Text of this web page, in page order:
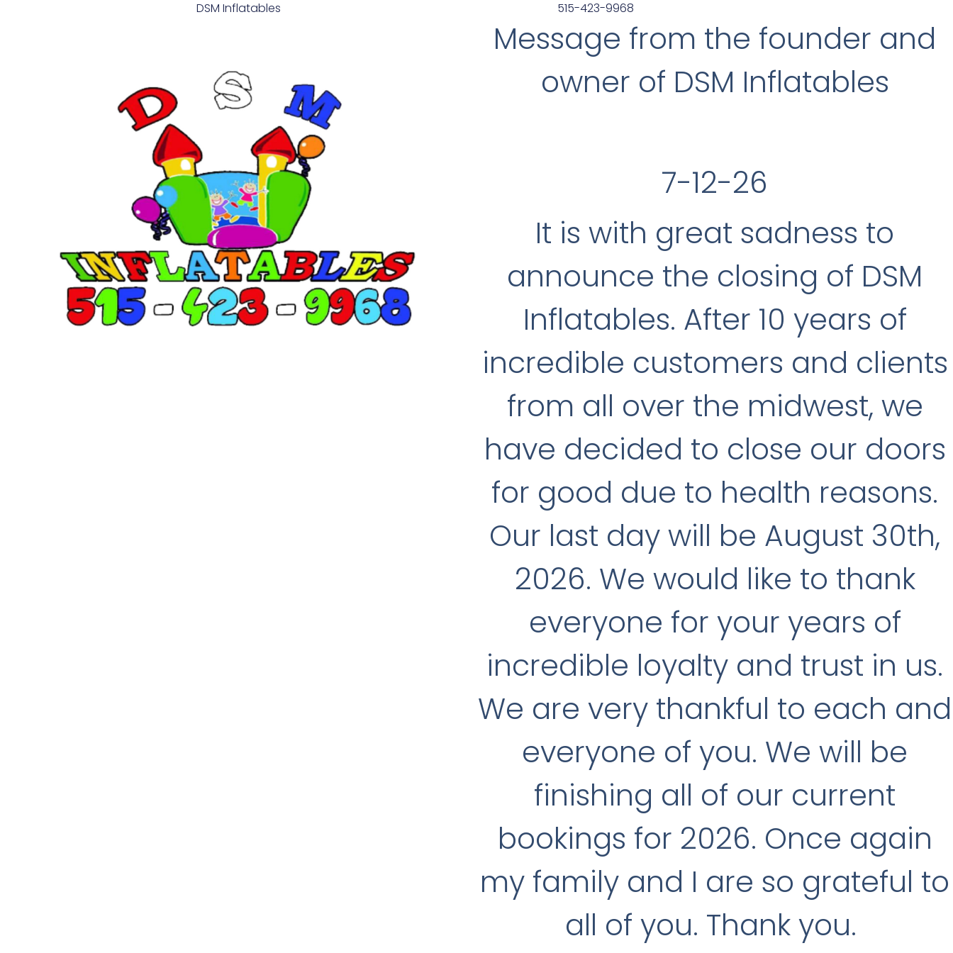
DSM Inflatables 515-423-9968
Message from the founder and
owner of DSM Inflatables
7-12-26
It is with great sadness to
announce the closing of DSM
Inflatables. After 10 years of
incredible customers and clients
from all over the midwest, we
have decided to close our doors
for good due to health reasons.
Our last day will be August 30th,
2026. We would like to thank
everyone for your years of
incredible loyalty and trust in us.
We are very thankful to each and
everyone of you. We will be
finishing all of our current
bookings for 2026. Once again
my family and I are so grateful to
all of you. Thank you.